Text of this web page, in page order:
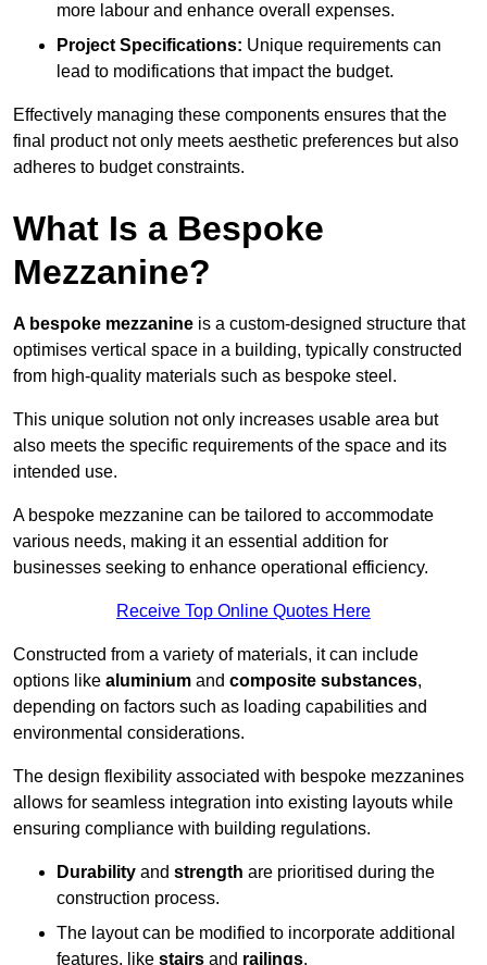
more labour and enhance overall expenses.
Project Specifications: Unique requirements can
lead to modifications that impact the budget.
Effectively managing these components ensures that the
final product not only meets aesthetic preferences but also
adheres to budget constraints.
What Is a Bespoke
Mezzanine?
A bespoke mezzanine is a custom-designed structure that
optimises vertical space in a building, typically constructed
from high-quality materials such as bespoke steel.
This unique solution not only increases usable area but
also meets the specific requirements of the space and its
intended use.
A bespoke mezzanine can be tailored to accommodate
various needs, making it an essential addition for
businesses seeking to enhance operational efficiency.
Receive Top Online Quotes Here
Constructed from a variety of materials, it can include
options like aluminium and composite substances,
depending on factors such as loading capabilities and
environmental considerations.
The design flexibility associated with bespoke mezzanines
allows for seamless integration into existing layouts while
ensuring compliance with building regulations.
Durability and strength are prioritised during the
construction process.
The layout can be modified to incorporate additional
features, like stairs and railings.